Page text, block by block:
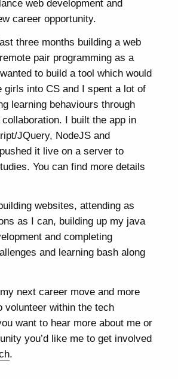
web development and
career opportunity.
three months building a web
pair programming as a
to build a tool which would
girls into CS and I spent a lot of
learning behaviours through
I built the app in
JQuery, NodeJS and
it live on a server to
You can find more details
websites, attending as
as I can, building up my java
and completing
and learning bash along
next career move and more
volunteer within the tech
want to hear more about me or
you’d like me to get involved
.